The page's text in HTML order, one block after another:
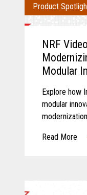
Product
NRF
Modular
Explore how
modular
Read More